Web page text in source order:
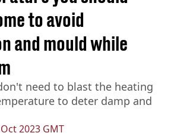
2023 GMT
to avoid
and mould while
need to blast the heating
to deter damp and